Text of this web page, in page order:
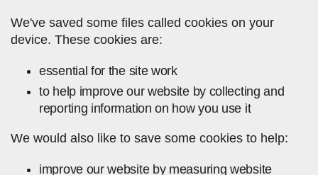
We've saved some files called cookies on your
device. These cookies are:
essential for the site work
to help improve our website by collecting and
reporting information on how you use it
We would also like to save some cookies to help:
improve our website by measuring website